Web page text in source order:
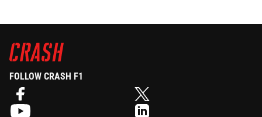
FOLLOW CRASH F1